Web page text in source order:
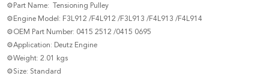
⚙Part Name: Tensioning Pulley
⚙Engine Model: F3L912 /F4L912 /F3L913 /F4L913 /F4L914
⚙OEM Part Number: 0415 2512 /0415 0695
⚙Application: Deutz Engine
⚙Weight: 2.01 kgs
⚙Size: Standard